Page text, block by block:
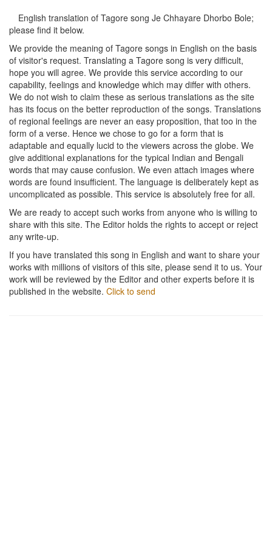
English translation of Tagore song Je Chhayare Dhorbo Bole;
please find it below.
We provide the meaning of Tagore songs in English on the basis
of visitor's request. Translating a Tagore song is very difficult,
hope you will agree. We provide this service according to our
capability, feelings and knowledge which may differ with others.
We do not wish to claim these as serious translations as the site
has its focus on the better reproduction of the songs. Translations
of regional feelings are never an easy proposition, that too in the
form of a verse. Hence we chose to go for a form that is
adaptable and equally lucid to the viewers across the globe. We
give additional explanations for the typical Indian and Bengali
words that may cause confusion. We even attach images where
words are found insufficient. The language is deliberately kept as
uncomplicated as possible. This service is absolutely free for all.
We are ready to accept such works from anyone who is willing to
share with this site. The Editor holds the rights to accept or reject
any write-up.
If you have translated this song in English and want to share your
works with millions of visitors of this site, please send it to us. Your
work will be reviewed by the Editor and other experts before it is
published in the website. Click to send